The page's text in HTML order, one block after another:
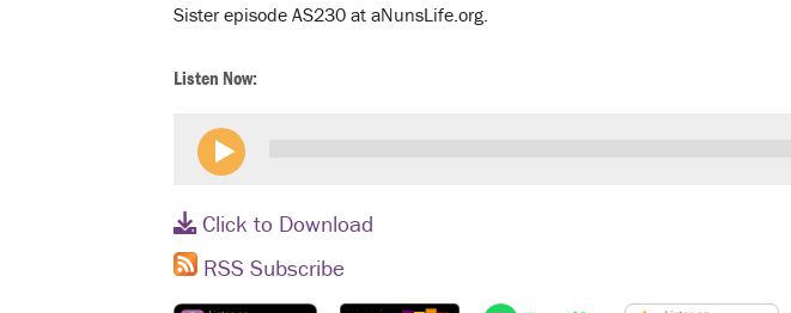
Sister episode AS230 at aNunsLife.org.
Listen Now:
Click to Download
RSS Subscribe